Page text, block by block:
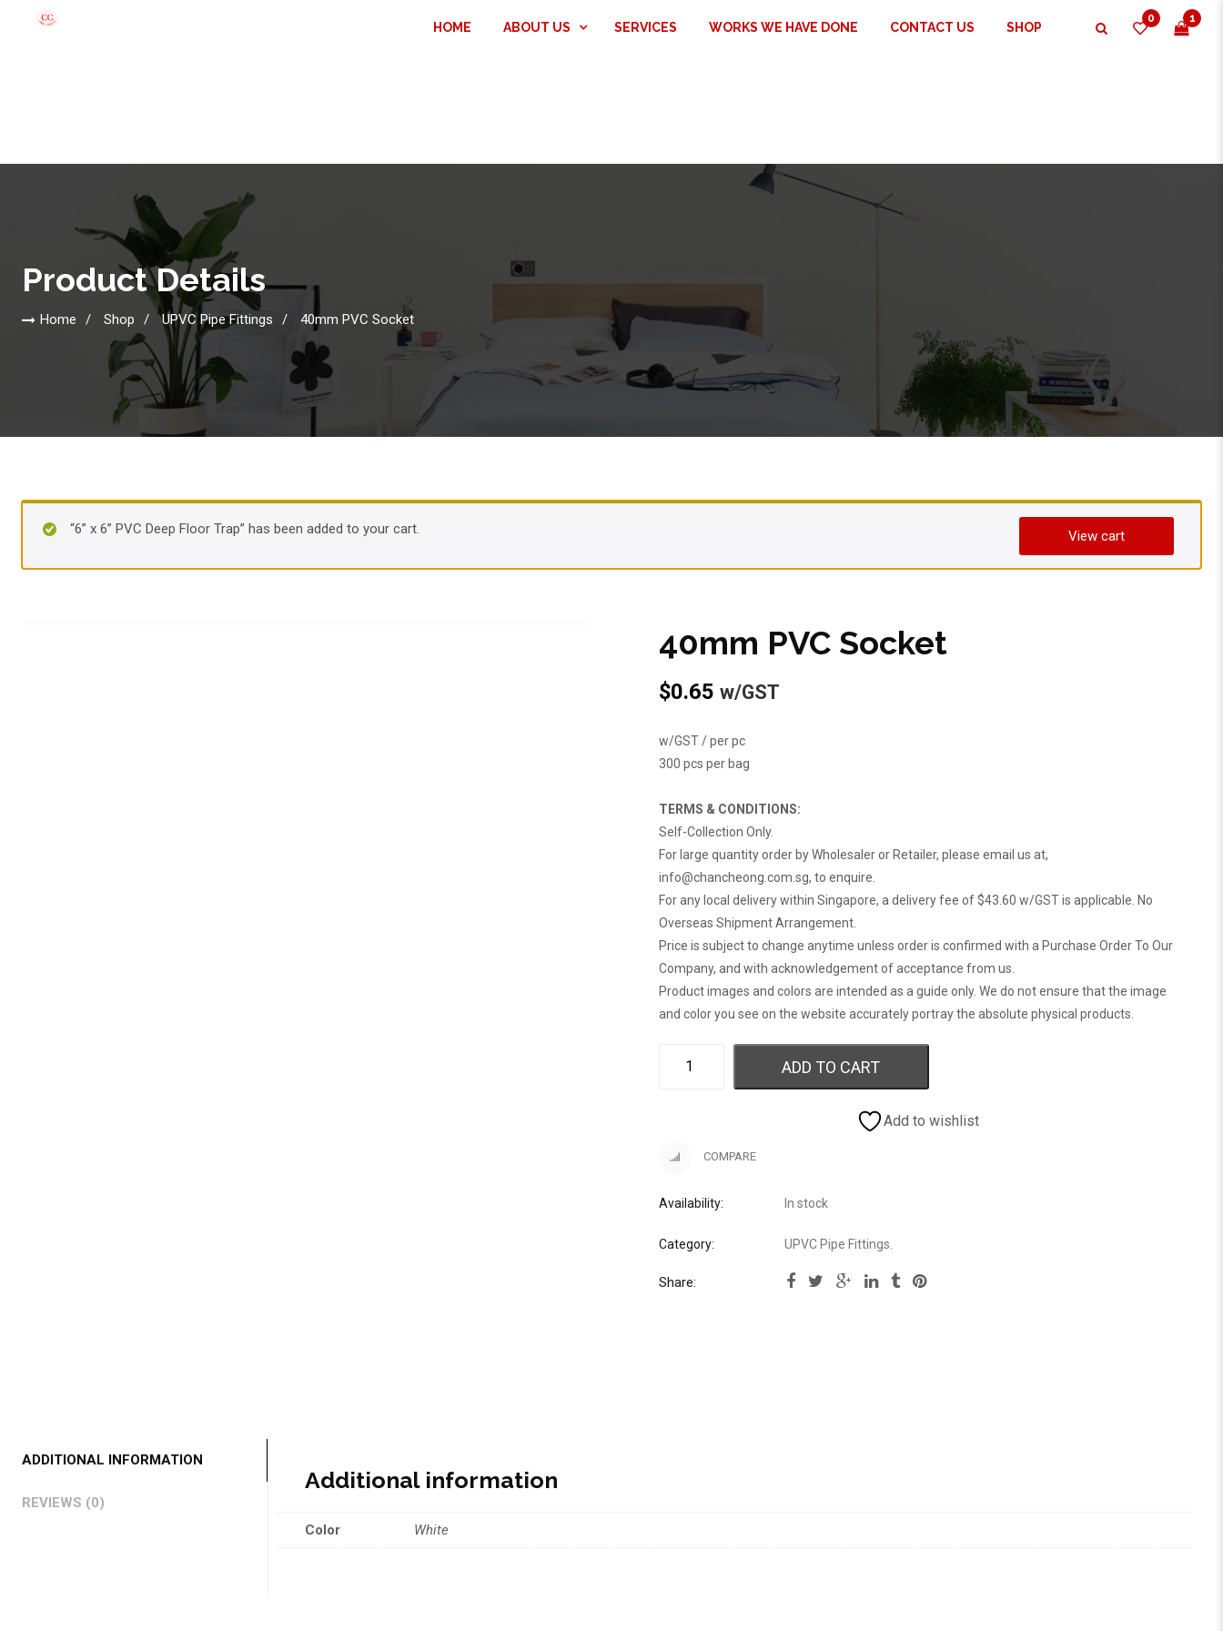
HOME ABOUT US SERVICES WORKS WE HAVE DONE CONTACT US SHOP
0 1
Product Details
Home Shop UPVC Pipe Fittings 40mm PVC Socket
“6” x 6” PVC Deep Floor Trap” has been added to your cart. View cart
40mm PVC Socket
$0.65 w/GST
w/GST / per pc
300 pcs per bag
TERMS & CONDITIONS:
Self-Collection Only.
For large quantity order by Wholesaler or Retailer, please email us at,
info@chancheong.com.sg, to enquire.
For any local delivery within Singapore, a delivery fee of $43.60 w/GST is applicable. No
Overseas Shipment Arrangement.
Price is subject to change anytime unless order is confirmed with a Purchase Order To Our
Company, and with acknowledgement of acceptance from us.
Product images and colors are intended as a guide only. We do not ensure that the image
and color you see on the website accurately portray the absolute physical products.
ADD TO CART
Add to wishlist
COMPARE
Availability: In stock
Category: UPVC Pipe Fittings
Share:
ADDITIONAL INFORMATION
REVIEWS (0)
Additional information
Color White